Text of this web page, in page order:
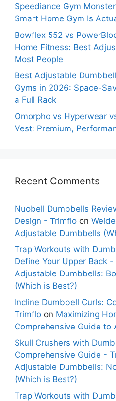
Speediance Gym
Smart Home Gym Is
Bowflex 552 vs
Home Fitness: Best
Most People
Best Adjustable
Gyms in 2026: Space-
a Full Rack
Omorpho vs Hyperwear
Vest: Premium,
Recent Comments
Nuobell Dumbbells
Design - Trimflo on
Adjustable Dumbbells
Trap Workouts with
Define Your Upper Back -
Adjustable Dumbbells:
(Which is Best?)
Incline Dumbbell Curls:
Trimflo on Maximizing
Comprehensive Guide to
Skull Crushers with
Comprehensive Guide -
Adjustable Dumbbells:
(Which is Best?)
Trap Workouts with